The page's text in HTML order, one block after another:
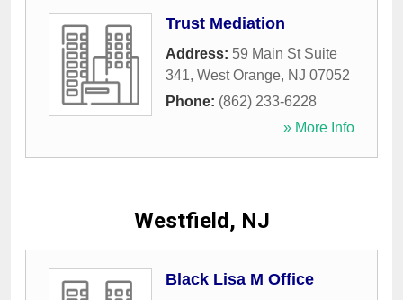
Trust Mediation
Address: 59 Main St Suite
341, West Orange, NJ 07052
Phone: (862) 233-6228
» More Info
Westfield, NJ
Black Lisa M Office